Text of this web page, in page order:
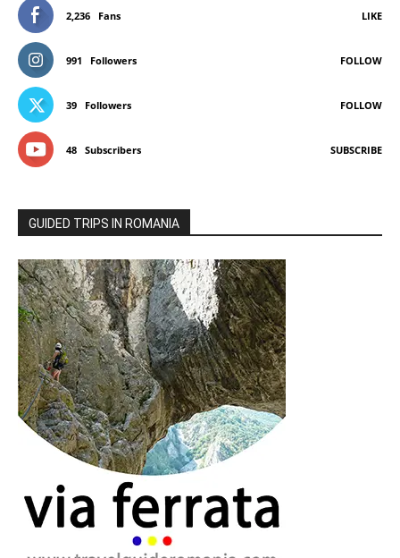
2,236 Fans LIKE
991 Followers FOLLOW
39 Followers FOLLOW
48 Subscribers SUBSCRIBE
GUIDED TRIPS IN ROMANIA